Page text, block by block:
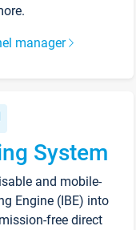
manager
System
and mobile-
Engine (IBE) into
free direct